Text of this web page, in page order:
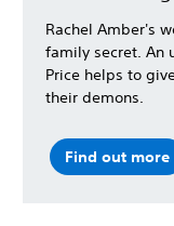
Rachel Amber's
family secret. An
Price helps to
their demons.
Find out more